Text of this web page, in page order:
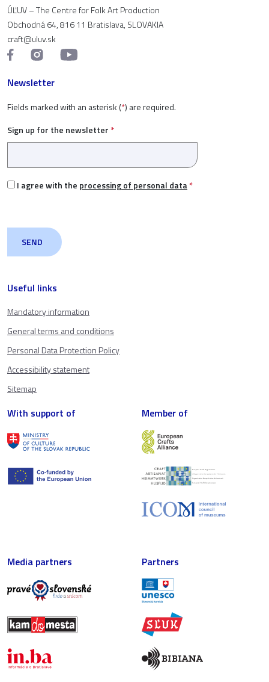
Useful links
Mandatory information
General terms and conditions
Personal Data Protection Policy
Accessibility statement
Sitemap
ÚĽUV – The Centre for Folk Art Production
Obchodná 64, 816 11 Bratislava, SLOVAKIA
craft@uluv.sk
Newsletter
Fields marked with an asterisk (*) are required.
Sign up for the newsletter *
I agree with the processing of personal data*
With support of Member of
Media partners Partners